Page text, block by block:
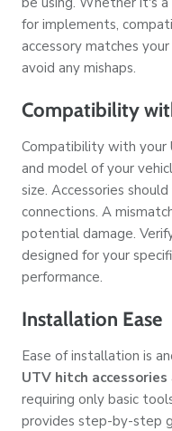
for implements,
accessory matches
avoid any mishaps.
Compatibility
Compatibility with your
and model of your
size. Accessories
connections. A
potential damage.
designed for your
performance.
Installation Ease
Ease of installation is
UTV hitch accessories
requiring only basic
provides step-by-step